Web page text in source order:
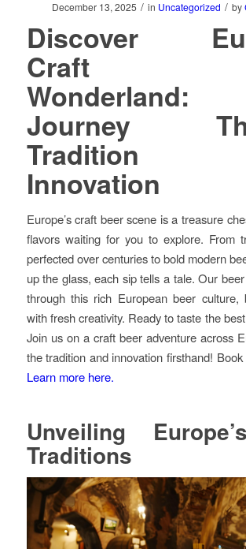
December 13, 2025 / in Uncategorized / by
Discover
Craft
Journey
Tradition
Innovation
Europe’s craft beer scene is a treasure
flavors waiting for you to explore. From
perfected over centuries to bold modern
up the glass, each sip tells a tale. Our
through this rich European beer culture,
with fresh creativity. Ready to taste the
Join us on a craft beer adventure across
the tradition and innovation firsthand!
Learn more here.
Unveiling
Traditions